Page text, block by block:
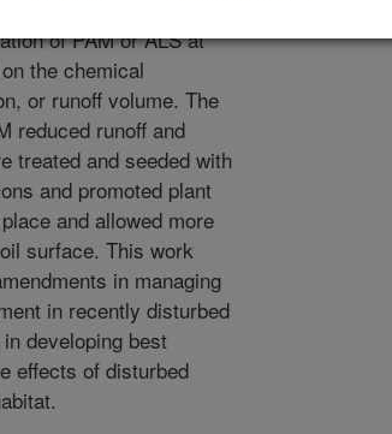
surface application of
of PAM or ALS at
the chemical
or runoff volume. The
reduced runoff and
treated and seeded with
and promoted plant
and allowed more
surface. This work
in managing
in recently disturbed
developing best
effects of disturbed